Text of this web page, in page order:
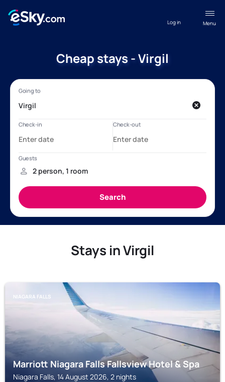
Menu
Log in
Cheap stays - Virgil
Stays in Virgil
NIAGARA FALLS
Marriott Niagara Falls Fallsview Hotel & Spa
Niagara Falls, 14 August 2026, 2 nights